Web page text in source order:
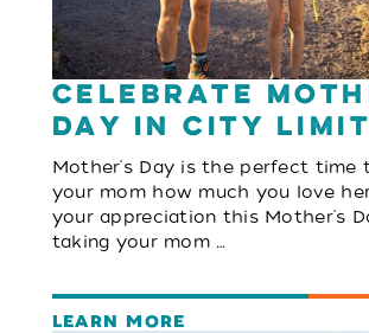
Celebrate
Day in City
Mother's Day is the perfect time
your mom how much you love
your appreciation this Mother's
taking your mom …
LEARN MORE